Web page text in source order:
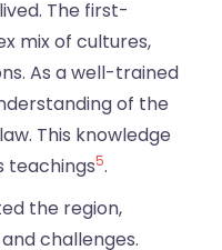
The first-
mix of cultures,
As a well-trained
of the
This knowledge
teachings5.
the region,
challenges.